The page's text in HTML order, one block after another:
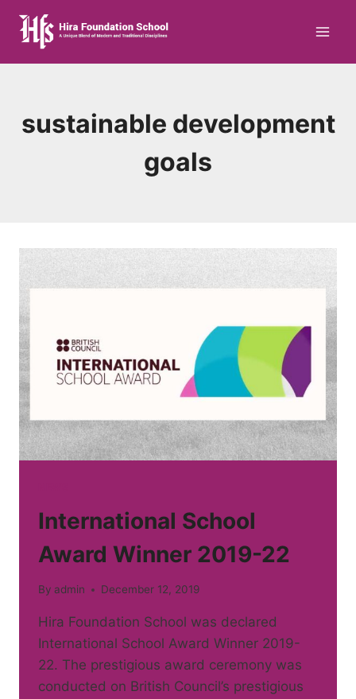
content
sustainable development
goals
International School
Award Winner 2019-22
By admin December 12, 2019
Hira Foundation School was declared
International School Award Winner 2019-
22. The prestigious award ceremony was
conducted on British Council’s prestigious